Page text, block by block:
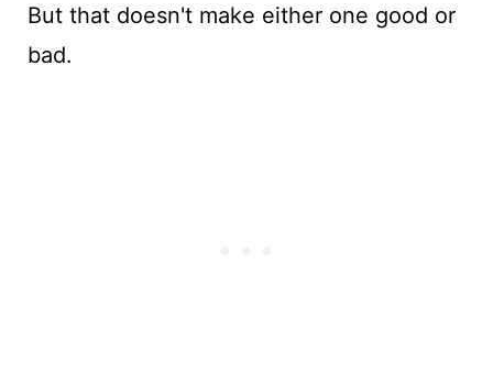
But that doesn't make either one good or
bad.